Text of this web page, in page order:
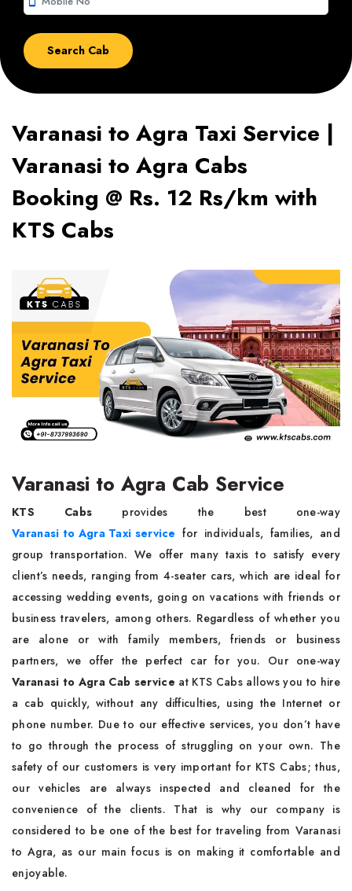
Varanasi to Agra Taxi Service |
Varanasi to Agra Cabs
Booking @ Rs. 12 Rs/km with
KTS Cabs
Varanasi to Agra Cab Service
KTS Cabs provides the best one-way
Varanasi to Agra Taxi service for individuals, families, and
group transportation. We offer many taxis to satisfy every
client’s needs, ranging from 4-seater cars, which are ideal for
accessing wedding events, going on vacations with friends or
business travelers, among others. Regardless of whether you
are alone or with family members, friends or business
partners, we offer the perfect car for you. Our one-way
Varanasi to Agra Cab service at KTS Cabs allows you to hire
a cab quickly, without any difficulties, using the Internet or
phone number. Due to our effective services, you don’t have
to go through the process of struggling on your own. The
safety of our customers is very important for KTS Cabs; thus,
our vehicles are always inspected and cleaned for the
convenience of the clients. That is why our company is
considered to be one of the best for traveling from Varanasi
to Agra, as our main focus is on making it comfortable and
enjoyable.